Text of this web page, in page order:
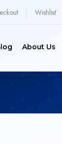
Wishlist
About Us